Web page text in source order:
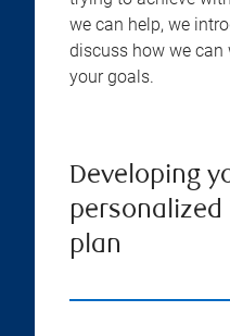
we can help, we
discuss how we can
your goals.
Developing
plan